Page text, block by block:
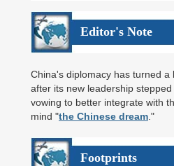
Editor's Note
China's diplomacy has turned
after its new leadership stepped
vowing to better integrate with
mind "the Chinese dream ."
Footprints